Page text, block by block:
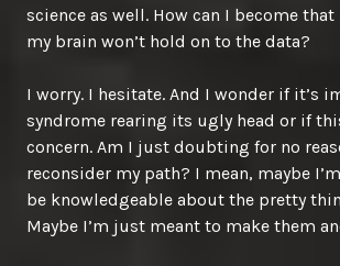
science as well. How can I become
my brain won’t hold on to the data?
I worry. I hesitate. And I wonder if it’s
syndrome rearing its ugly head or if
concern. Am I just doubting for no
reconsider my path? I mean, maybe
be knowledgeable about the pretty
Maybe I’m just meant to make them